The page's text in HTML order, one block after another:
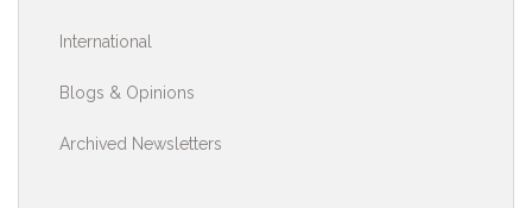
International
Blogs & Opinions
Archived Newsletters